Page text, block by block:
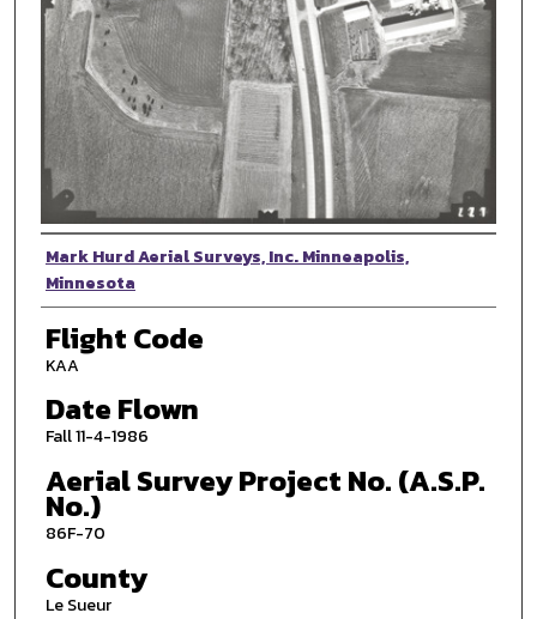
Photographer
Mark Hurd Aerial Surveys, Inc. Minneapolis,
Minnesota
Flight Code
KAA
Date Flown
Fall 11-4-1986
Aerial Survey Project No. (A.S.P.
No.)
86F-70
County
Le Sueur